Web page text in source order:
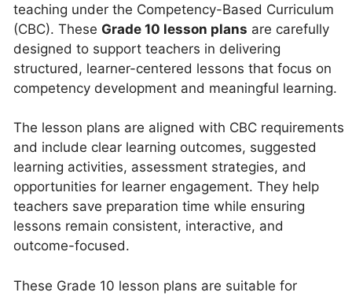
teaching under the Competency-Based Curriculum
(CBC). These Grade 10 lesson plans are carefully
designed to support teachers in delivering
structured, learner-centered lessons that focus on
competency development and meaningful learning.
The lesson plans are aligned with CBC requirements
and include clear learning outcomes, suggested
learning activities, assessment strategies, and
opportunities for learner engagement. They help
teachers save preparation time while ensuring
lessons remain consistent, interactive, and
outcome-focused.
These Grade 10 lesson plans are suitable for